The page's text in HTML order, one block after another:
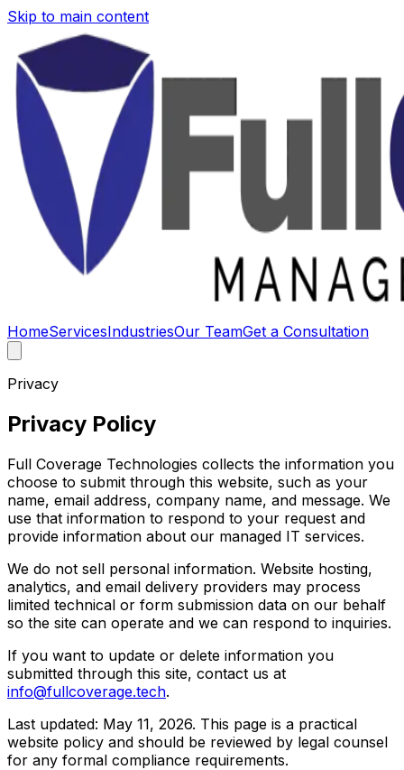
Skip to main content
HomeServicesIndustriesOur TeamGet a Consultation
Privacy
Privacy Policy
Full Coverage Technologies collects the information you
choose to submit through this website, such as your
name, email address, company name, and message. We
use that information to respond to your request and
provide information about our managed IT services.
We do not sell personal information. Website hosting,
analytics, and email delivery providers may process
limited technical or form submission data on our behalf
so the site can operate and we can respond to inquiries.
If you want to update or delete information you
submitted through this site, contact us at
info@fullcoverage.tech.
Last updated: May 11, 2026. This page is a practical
website policy and should be reviewed by legal counsel
for any formal compliance requirements.